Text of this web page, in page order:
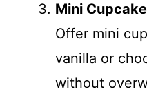
Mini
Offer mini
vanilla or
without